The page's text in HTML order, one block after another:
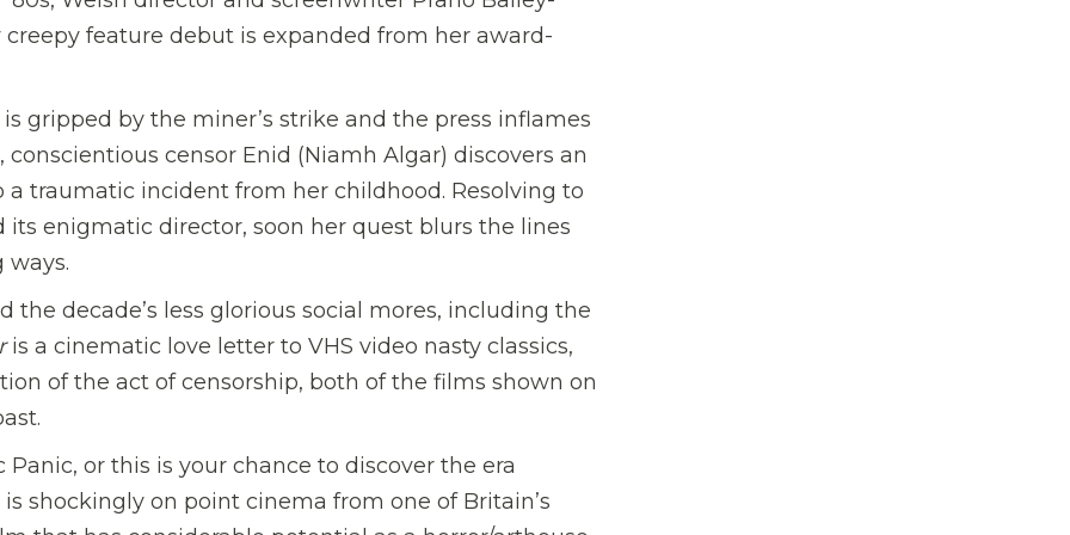
feature debut is expanded from her award-
is gripped by the miner’s strike and the press inflames
conscientious censor Enid (Niamh Algar) discovers an
traumatic incident from her childhood. Resolving to
enigmatic director, soon her quest blurs the lines
the decade’s less glorious social mores, including the
is a cinematic love letter to VHS video nasty classics,
of the act of censorship, both of the films shown on
or this is your chance to discover the era
shockingly on point cinema from one of Britain’s